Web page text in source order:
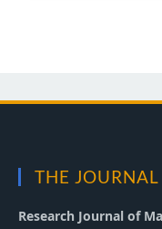
THE JOURNAL
Research Journal of